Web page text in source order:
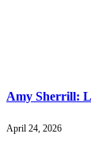
Amy Sherrill:
April 24, 2026